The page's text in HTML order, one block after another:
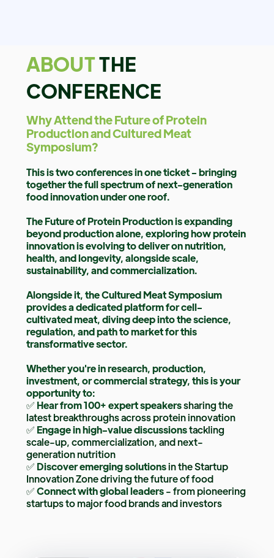
ABOUTTHE
CONFERENCE
Why Attend the Future of Protein
Production and Cultured Meat
Symposium?
This is two conferences in one ticket - bringing
together the full spectrum of next-generation
food innovation under one roof.
The Future of Protein Production is expanding
beyond production alone, exploring how protein
innovation is evolving to deliver on nutrition,
health, and longevity, alongside scale,
sustainability, and commercialization.
Alongside it, the Cultured Meat Symposium
provides a dedicated platform for cell-
cultivated meat, diving deep into the science,
regulation, and path to market for this
transformative sector.
Whether you're in research, production,
investment, or commercial strategy, this is your
opportunity to:
✅ Hear from 100+ expert speakerssharing the
latest breakthroughs across protein innovation
✅ Engage in high-value discussionstackling
scale-up, commercialization, and next-
generation nutrition
✅ Discover emerging solutionsin the Startup
Innovation Zone driving the future of food
✅Connect with global leaders- from pioneering
startups to major food brands and investors